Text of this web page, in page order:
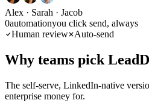
Alex · Sarah · Jacob
0automationyou click send, always
Human review Auto-send
Why teams pick
The self-serve, LinkedIn-native
enterprise money for.
★★★★★
For me, the best
ability to filter
numerous relevant
This allows you
optimal overview